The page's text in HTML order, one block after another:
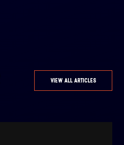
VIEW ALL ARTICLES